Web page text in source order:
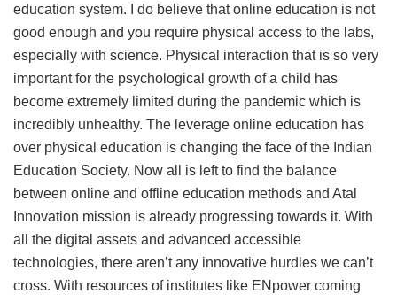
education system. I do believe that online education is not
good enough and you require physical access to the labs,
especially with science. Physical interaction that is so very
important for the psychological growth of a child has
become extremely limited during the pandemic which is
incredibly unhealthy. The leverage online education has
over physical education is changing the face of the Indian
Education Society. Now all is left to find the balance
between online and offline education methods and Atal
Innovation mission is already progressing towards it. With
all the digital assets and advanced accessible
technologies, there aren’t any innovative hurdles we can’t
cross. With resources of institutes like ENpower coming